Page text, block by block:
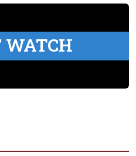
WATCH